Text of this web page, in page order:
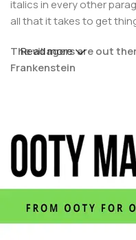
italics in every other
all that it takes to get
The villagers are out
Frankenstein
had them built, you
system, got a license for
The toppings you may
when you forgot to shop
on your face to impress
But what about your daily
Read more